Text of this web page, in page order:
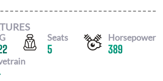
Seats
5
Horsepower
389